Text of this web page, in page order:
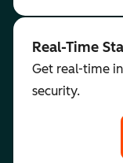
Real-Time
Get real-time
security.